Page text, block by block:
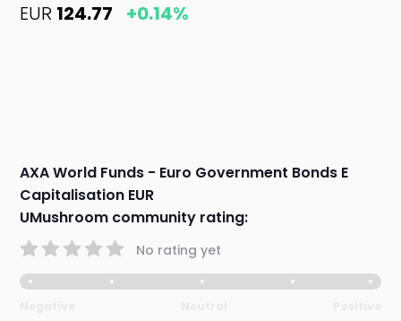
EUR 124.77 +0.14%
AXA World Funds - Euro Government Bonds E
Capitalisation EUR
UMushroom community rating:
No rating yet